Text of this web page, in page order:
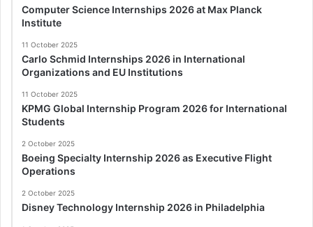
Computer Science Internships 2026 at Max Planck
Institute
11 October 2025
Carlo Schmid Internships 2026 in International
Organizations and EU Institutions
11 October 2025
KPMG Global Internship Program 2026 for International
Students
2 October 2025
Boeing Specialty Internship 2026 as Executive Flight
Operations
2 October 2025
Disney Technology Internship 2026 in Philadelphia